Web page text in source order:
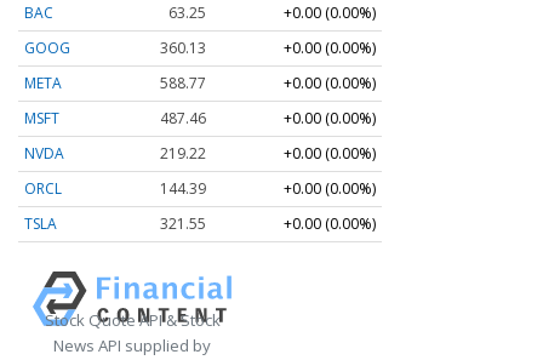
BAC
63.25
+0.00 (0.00%)
GOOG
360.13
+0.00 (0.00%)
META
588.77
+0.00 (0.00%)
MSFT
487.46
+0.00 (0.00%)
NVDA
219.22
+0.00 (0.00%)
ORCL
144.39
+0.00 (0.00%)
TSLA
321.55 +0.00 (0.00%)
Stock Quote API & Stock
News API supplied by